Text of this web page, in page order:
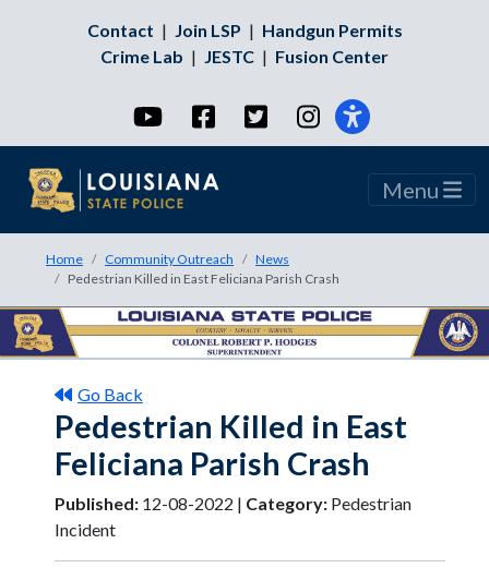
Contact | Join LSP | Handgun Permits
Crime Lab | JESTC | Fusion Center
YouTubeFacebookTwitterInstagram
Menu
Home Community Outreach
News
Pedestrian Killed in East Feliciana Parish Crash
Go Back
Pedestrian Killed in East
Feliciana Parish Crash
Published: 12-08-2022 | Category: Pedestrian
Incident